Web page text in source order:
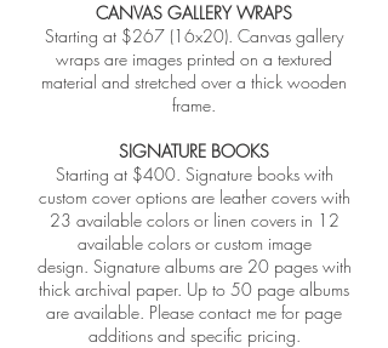
CANVAS GALLERY WRAPS
Starting at $267 (16x20). Canvas gallery
wraps are images printed on a textured
material and stretched over a thick wooden
frame.
SIGNATURE BOOKS
Starting at $400. Signature books with
custom cover options are leather covers with
23 available colors or linen covers in 12
available colors or custom image
design. Signature albums are 20 pages with
thick archival paper. Up to 50 page albums
are available. Please contact me for page
additions and specific pricing.